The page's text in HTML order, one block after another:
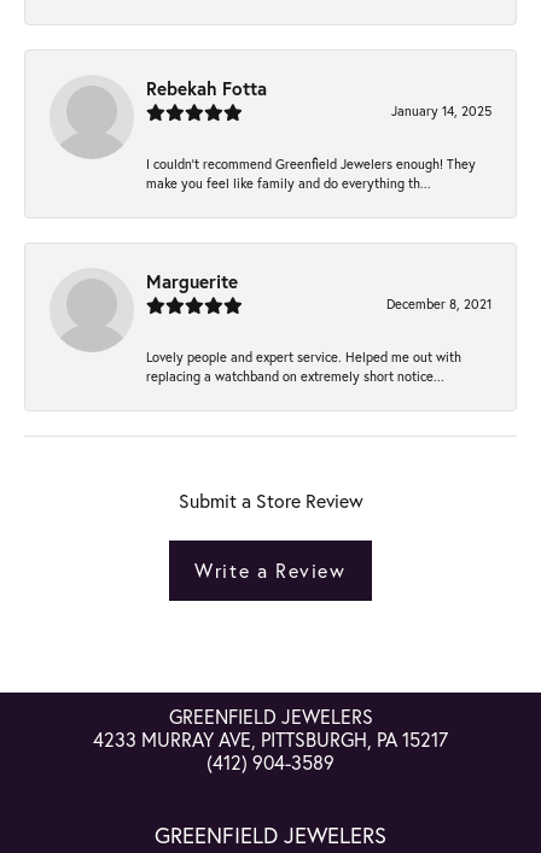
Rebekah Fotta
January 14, 2025
I couldn't recommend Greenfield Jewelers enough! They
make you feel like family and do everything th...
Marguerite
December 8, 2021
Lovely people and expert service. Helped me out with
replacing a watchband on extremely short notice...
Submit a Store Review
Write a Review
GREENFIELD JEWELERS
4233 MURRAY AVE, PITTSBURGH, PA 15217
(412) 904-3589
GREENFIELD JEWELERS